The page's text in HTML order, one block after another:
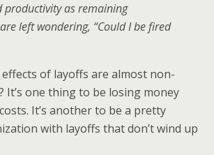
productivity as remaining
left wondering, “Could I be fired
of layoffs are almost non-
It’s one thing to be losing money
It’s another to be a pretty
with layoffs that don’t wind up